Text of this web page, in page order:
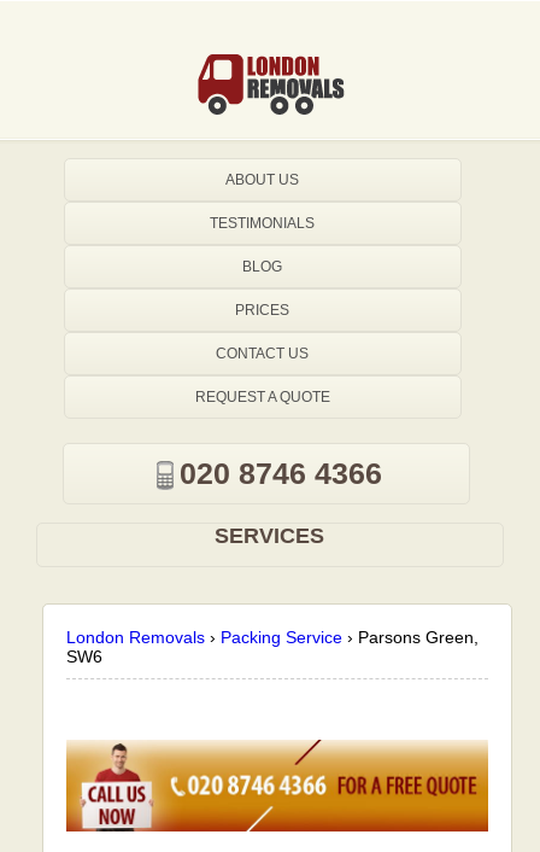
London Removals › Packing Service › Parsons Green,
SW6
ABOUT US
TESTIMONIALS
BLOG
PRICES
CONTACT US
REQUEST A QUOTE
020 8746 4366
SERVICES